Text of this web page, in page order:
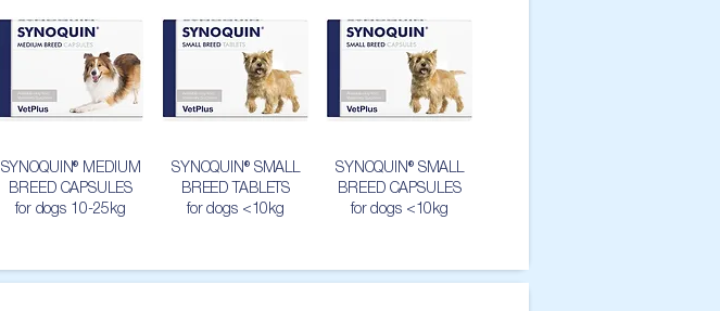
SYNOQUIN® MEDIUM
BREED CAPSULES
for dogs 10-25kg
SYNOQUIN® SMALL
BREED TABLETS
for dogs <10kg
SYNOQUIN® SMALL
BREED CAPSULES
for dogs <10kg